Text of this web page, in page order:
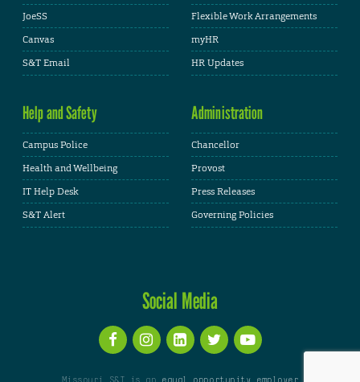
JoeSS
Canvas
S&T Email
Flexible Work Arrangements
myHR
HR Updates
Help and Safety
Campus Police
Health and Wellbeing
IT Help Desk
S&T Alert
Administration
Chancellor
Provost
Press Releases
Governing Policies
Social Media
Missouri S&T is an equal opportunity employer